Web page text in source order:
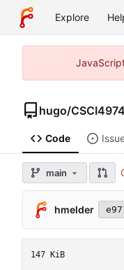
Explore
hugo/CSCI4974
Code
main
hmelder
147 KiB